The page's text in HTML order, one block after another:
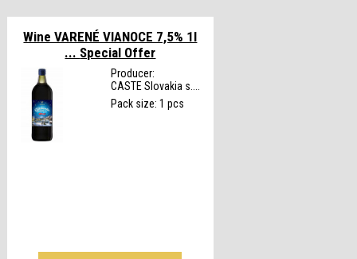
Wine VARENÉ VIANOCE 7,5% 1l
... Special Offer
Producer:
CASTE Slovakia s....
Pack size: 1 pcs